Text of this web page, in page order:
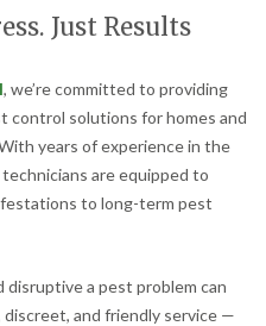
Just Results
, we’re committed to providing
control solutions for homes and
years of experience in the
are equipped to
to long-term pest
a pest problem can
discreet, and friendly service —